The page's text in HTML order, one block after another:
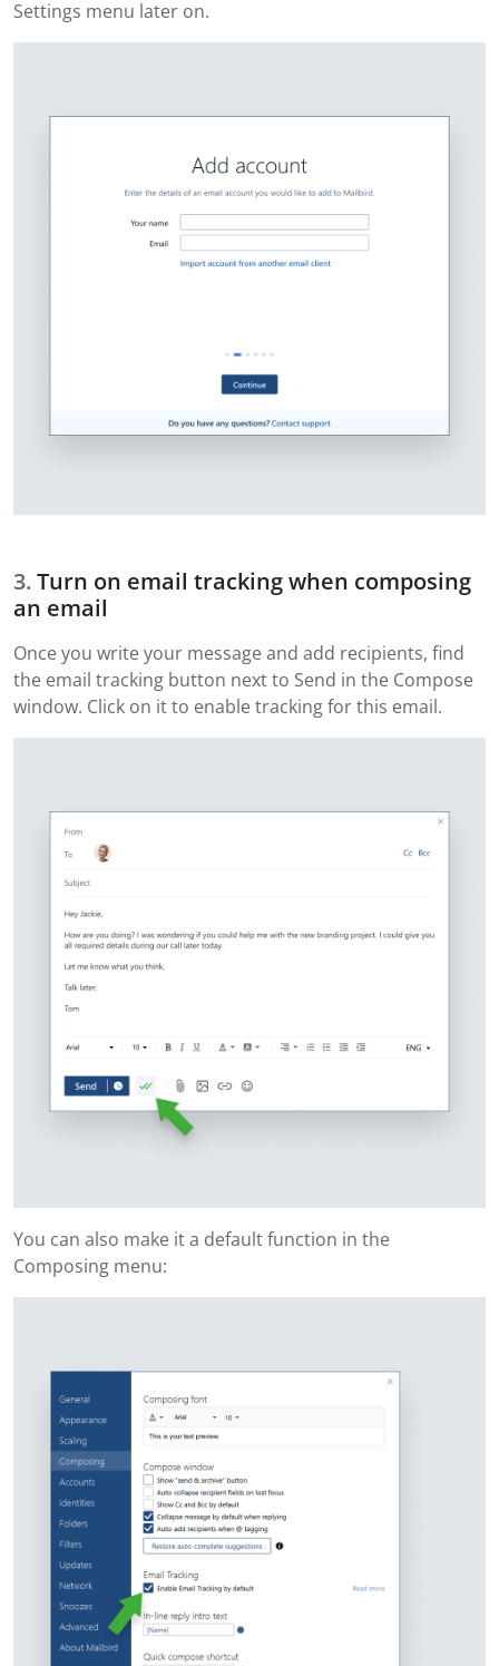
Settings menu later on.
Turn on email tracking when composing
an email
Once you write your message and add recipients, find
the email tracking button next to Send in the Compose
window. Click on it to enable tracking for this email.
You can also make it a default function in the
Composing menu: